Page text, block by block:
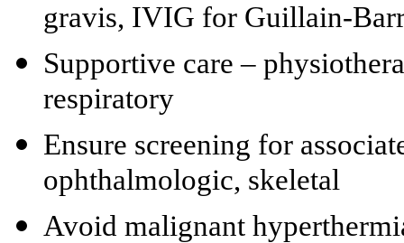
gravis, IVIG for Guillain-
Supportive care –
respiratory
Ensure screening for
ophthalmologic, skeletal
Avoid malignant